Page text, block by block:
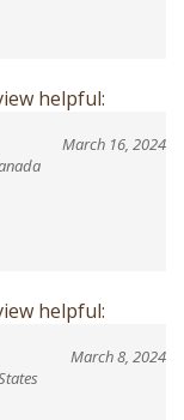
helpful:
helpful: